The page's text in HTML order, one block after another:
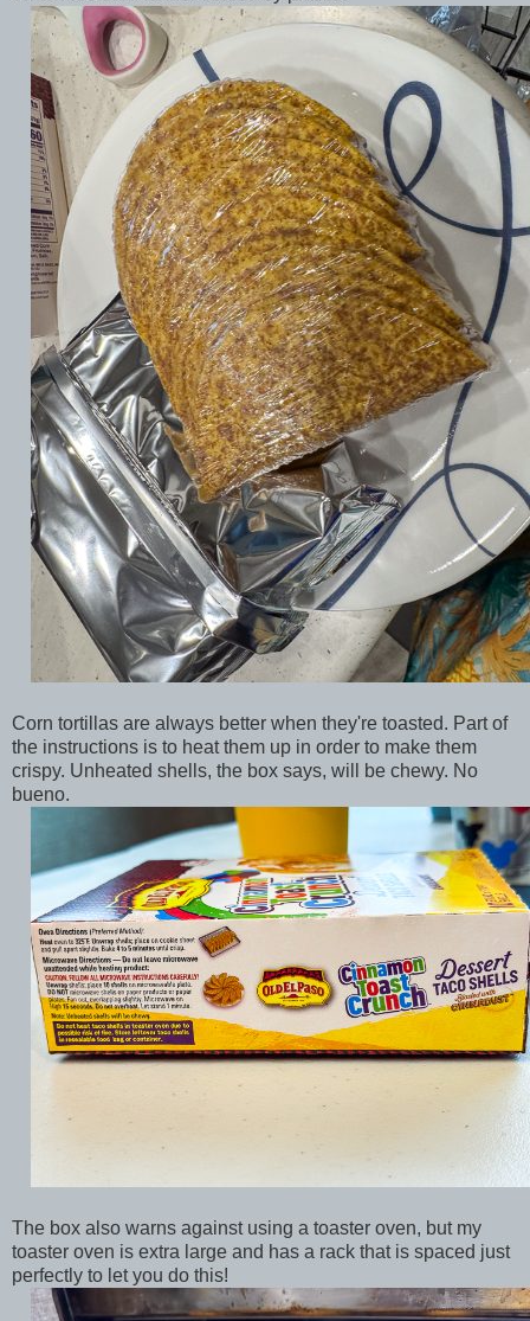
Corn tortillas are always better when they're toasted. Part of
the instructions is to heat them up in order to make them
crispy. Unheated shells, the box says, will be chewy. No
bueno.
The box also warns against using a toaster oven, but my
toaster oven is extra large and has a rack that is spaced just
perfectly to let you do this!